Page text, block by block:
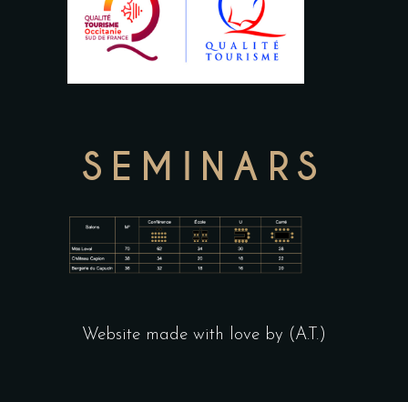
SEMINARS
Website made with love by (A.T.)